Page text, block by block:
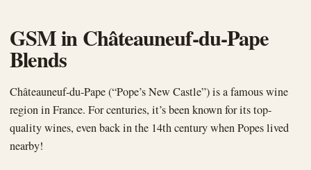
GSM in Châteauneuf-du-Pape
Blends
Châteauneuf-du-Pape (“Pope’s New Castle”) is a famous wine
region in France. For centuries, it’s been known for its top-
quality wines, even back in the 14th century when Popes lived
nearby!